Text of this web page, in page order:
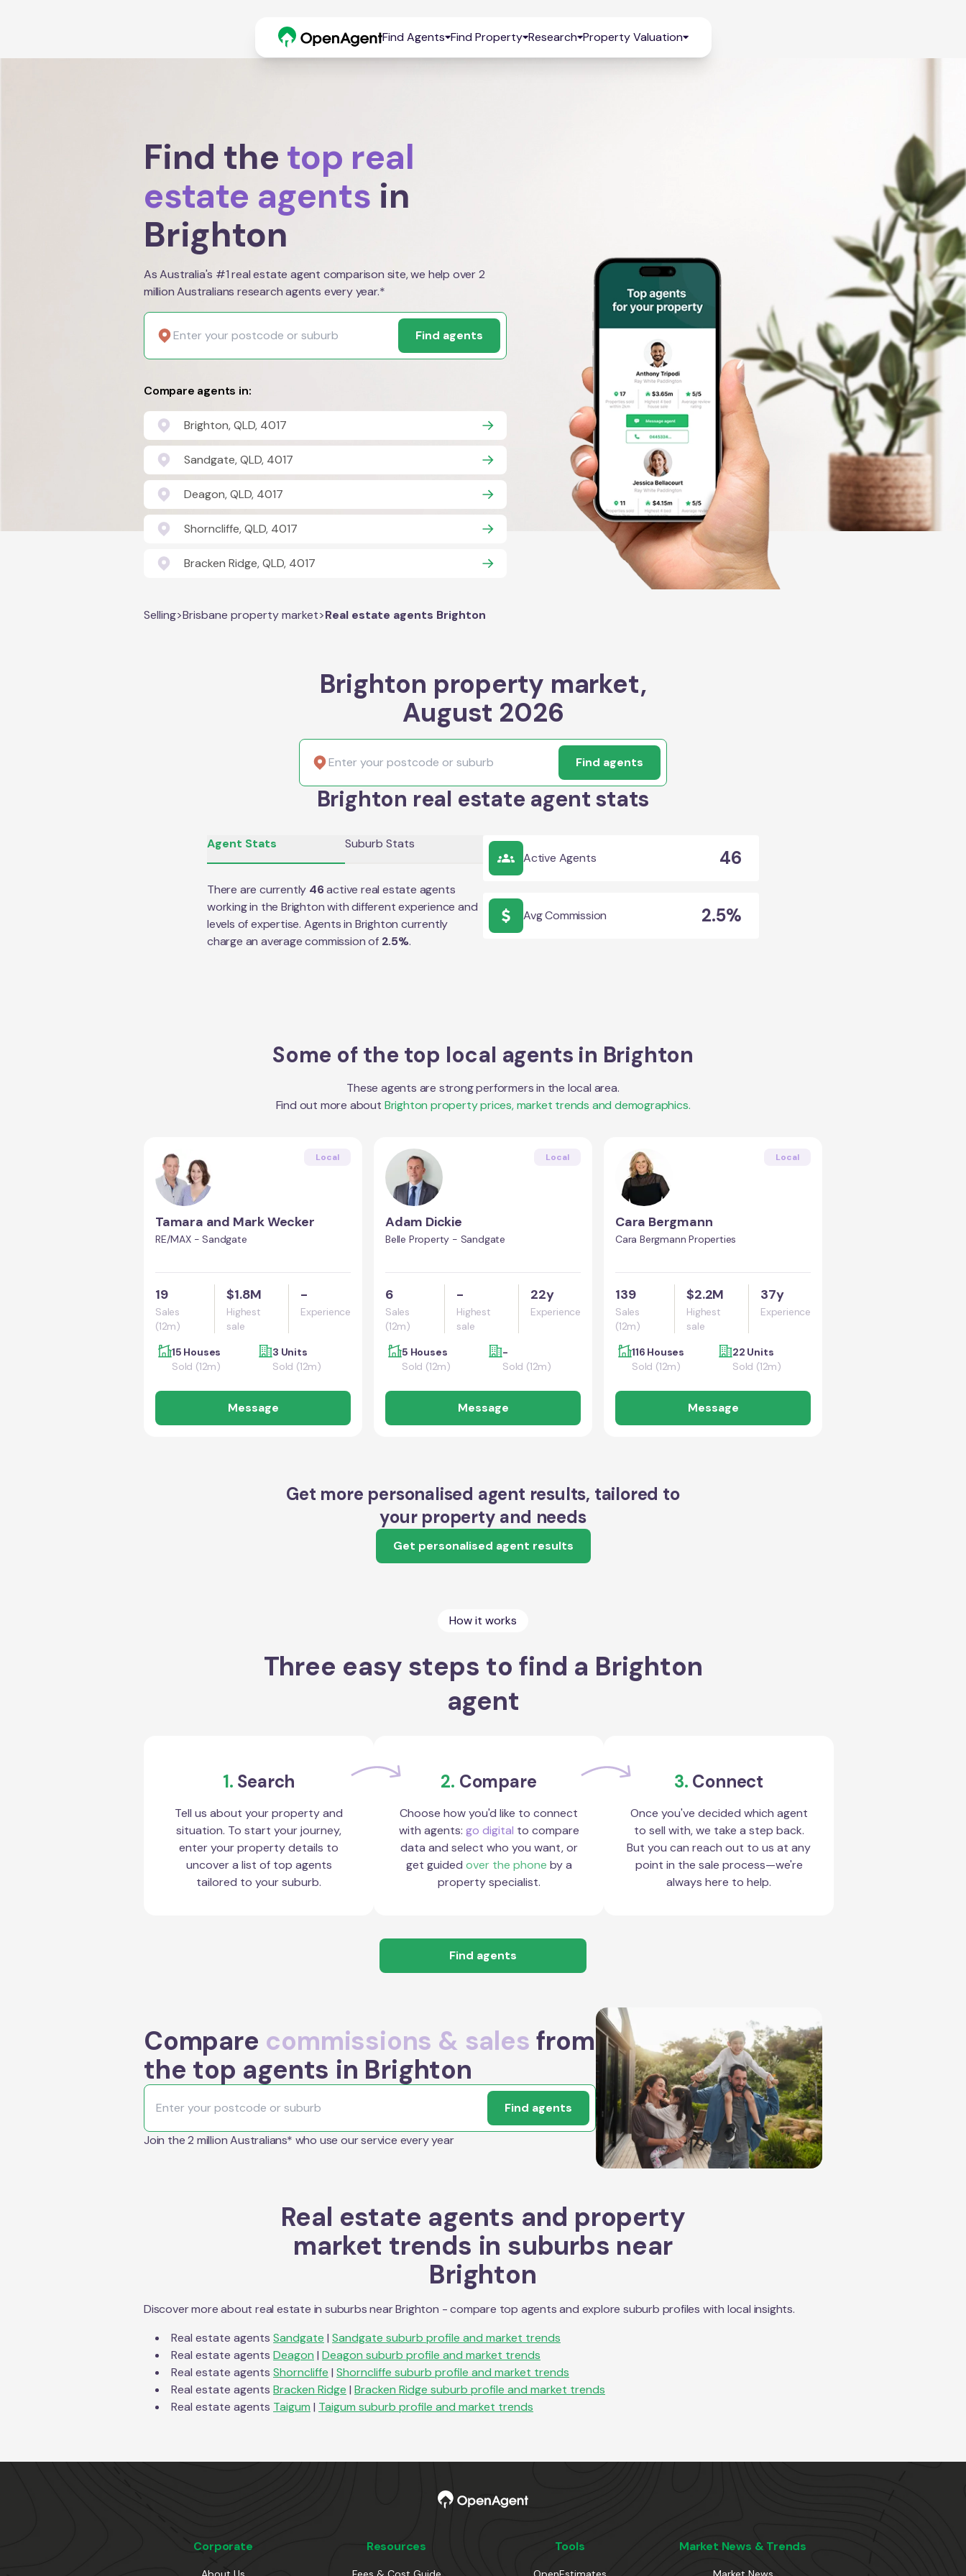
Find Agents Find Property Research Property Valuation
Find the top real
estate agents in
Brighton
As Australia's #1 real estate agent comparison site, we help over 2
million Australians research agents every year.*
Find agents
Compare agents in:
Brighton, QLD, 4017
Sandgate, QLD, 4017
Deagon, QLD, 4017
Shorncliffe, QLD, 4017
Bracken Ridge, QLD, 4017
Selling>Brisbane property market>Real estate agents Brighton
Brighton property market,
August 2026
Find agents
Brighton real estate agent stats
Agent Stats Suburb Stats
There are currently 46active real estate agents
working in theBrightonwith different experience and
levels of expertise. Agents in Brighton currently
charge an average commission of 2.5%.
Active Agents 46
Avg Commission 2.5%
Some of the top local agents in Brighton
These agents are strong performers in the local area.
Find out more about Brighton property prices, market trends and demographics.
Local
Tamara and Mark Wecker
RE/MAX - Sandgate
19
Sales
(12m)
$1.8M
Highest
sale
-
Experience
15 Houses
Sold (12m)
3 Units
Sold (12m)
Message
Local
Adam Dickie
Belle Property - Sandgate
6
Sales
(12m)
-
Highest
sale
22y
Experience
5 Houses
Sold (12m)
-
Sold (12m)
Message
Local
Cara Bergmann
Cara Bergmann Properties
139
Sales
(12m)
$2.2M
Highest
sale
37y
Experience
116 Houses
Sold (12m)
22 Units
Sold (12m)
Message
Get more personalised agent results, tailored to
your property and needs
Get personalised agent results
How it works
Three easy steps to find a Brighton
agent
1. Search
Tell us about your property and
situation. To start your journey,
enter your property details to
uncover a list of top agents
tailored to your suburb.
2. Compare
Choose how you'd like to connect
with agents: go digital to compare
data and select who you want, or
get guided over the phone by a
property specialist.
3. Connect
Once you've decided which agent
to sell with, we take a step back.
But you can reach out to us at any
point in the sale process—we're
always here to help.
Find agents
Compare commissions & sales from
the top agents in Brighton
Find agents
Join the 2 million Australians* who use our service every year
Real estate agents and property
market trends in suburbs near
Brighton
Discover more about real estate in suburbs nearBrighton - compare top agents and explore suburb profiles with local insights.
Real estate agents Sandgate | Sandgate suburb profile and market trends
Real estate agents Deagon | Deagon suburb profile and market trends
Real estate agents Shorncliffe | Shorncliffe suburb profile and market trends
Real estate agents Bracken Ridge | Bracken Ridge suburb profile and market trends
Real estate agents Taigum | Taigum suburb profile and market trends
Corporate Resources Tools Market News & Trends